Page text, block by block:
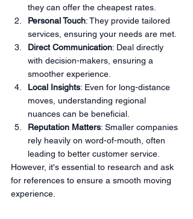
they can offer the cheapest rates.
Personal Touch: They provide tailored
services, ensuring your needs are met.
Direct Communication: Deal directly
with decision-makers, ensuring a
smoother experience.
Local Insights: Even for long-distance
moves, understanding regional
nuances can be beneficial.
Reputation Matters: Smaller companies
rely heavily on word-of-mouth, often
leading to better customer service.
However, it's essential to research and ask
for references to ensure a smooth moving
experience.